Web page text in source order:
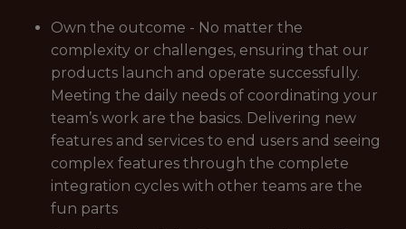
Own the outcome - No matter the
complexity or challenges, ensuring that our
products launch and operate successfully.
Meeting the daily needs of coordinating your
team’s work are the basics. Delivering new
features and services to end users and seeing
complex features through the complete
integration cycles with other teams are the
fun parts